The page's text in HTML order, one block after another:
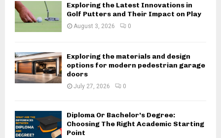
Exploring the Latest Innovations in
Golf Putters and Their Impact on Play
August 3, 2026 0
Exploring the materials and design
options for modern pedestrian garage
doors
July 27, 2026 0
Diploma Or Bachelor’s Degree:
Choosing The Right Academic Starting
Point